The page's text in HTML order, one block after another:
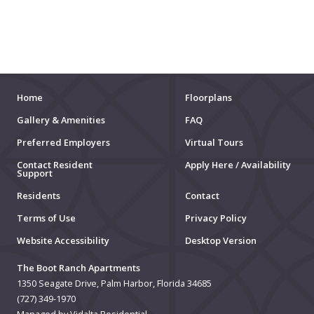
SCHOOLS/UNIVERSITIES
ELEMENTARY SCHOOLS
HIGH SCHOOLS
UNIVERSITIES
Home
Floorplans
Gallery & Amenities
FAQ
Preferred Employers
Virtual Tours
Contact Resident
Support
Apply Here / Availability
Residents
Contact
Terms of Use
Privacy Policy
Website Accessibility
Desktop Version
The Boot Ranch Apartments
1350 Seagate Drive, Palm Harbor, Florida 34685
(727) 349-1970